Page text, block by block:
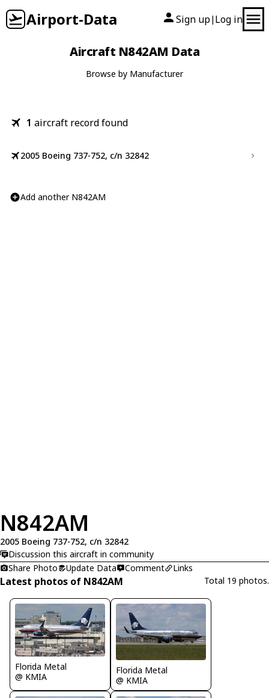
Airport-Data Sign up| Log in
Aircraft N842AM Data
Browse by Manufacturer
1 aircraft record found
2005 Boeing 737-752, c/n 32842
Add another N842AM
N842AM
2005 Boeing 737-752, c/n 32842
Discussion this aircraft in community
Share Photo
Update Data Comment Links
Latest photos of N842AM Total 19 photos.
Florida Metal
@ KMIA
Florida Metal
@ KMIA